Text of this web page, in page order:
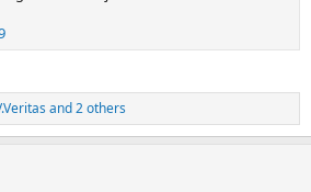
and 2 others